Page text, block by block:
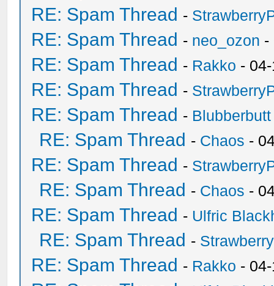
RE: Spam Thread -
RE: Spam Thread - neo_ozon -
RE: Spam Thread - Rakko -
RE: Spam Thread -
RE: Spam Thread - Blubberbutt
RE: Spam Thread - Chaos -
RE: Spam Thread -
RE: Spam Thread - Chaos -
RE: Spam Thread - Ulfric
RE: Spam Thread -
RE: Spam Thread - Rakko -